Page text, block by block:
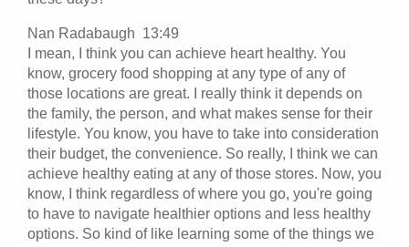
Nan Radabaugh 13:49
I mean, I think you can achieve heart healthy. You
know, grocery food shopping at any type of any of
those locations are great. I really think it depends on
the family, the person, and what makes sense for their
lifestyle. You know, you have to take into consideration
their budget, the convenience. So really, I think we can
achieve healthy eating at any of those stores. Now, you
know, I think regardless of where you go, you're going
to have to navigate healthier options and less healthy
options. So kind of like learning some of the things we